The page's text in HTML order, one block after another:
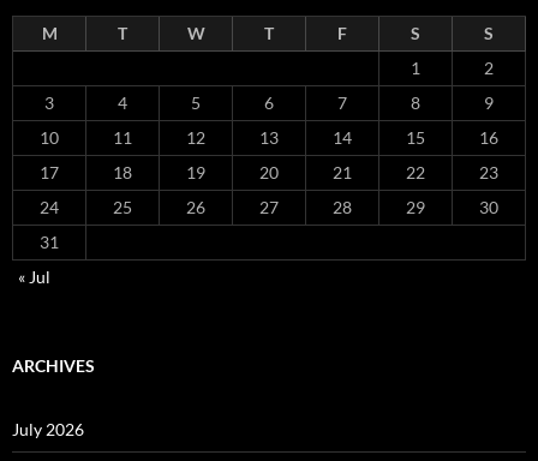
M T W T F S
S
1
2
3
4 5 6 7 8
9
10
11 12 13 14 15
16
17
18 19 20 21 22
23
24
25 26 27 28 29
30
31
« Jul
ARCHIVES
July 2026